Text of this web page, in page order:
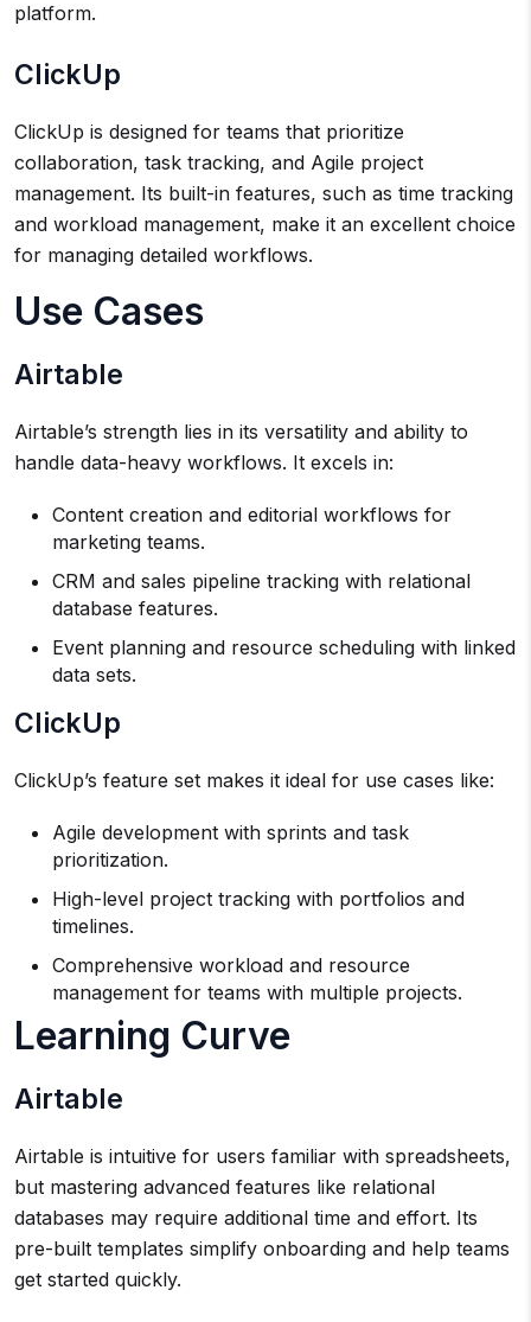
platform.
ClickUp
ClickUp is designed for teams that prioritize
collaboration, task tracking, and Agile project
management. Its built-in features, such as time tracking
and workload management, make it an excellent choice
for managing detailed workflows.
Use Cases
Airtable
Airtable’s strength lies in its versatility and ability to
handle data-heavy workflows. It excels in:
Content creation and editorial workflows for
marketing teams.
CRM and sales pipeline tracking with relational
database features.
Event planning and resource scheduling with linked
data sets.
ClickUp
ClickUp’s feature set makes it ideal for use cases like:
Agile development with sprints and task
prioritization.
High-level project tracking with portfolios and
timelines.
Comprehensive workload and resource
management for teams with multiple projects.
Learning Curve
Airtable
Airtable is intuitive for users familiar with spreadsheets,
but mastering advanced features like relational
databases may require additional time and effort. Its
pre-built templates simplify onboarding and help teams
get started quickly.